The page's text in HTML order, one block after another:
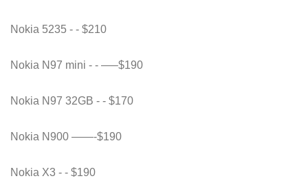
Nokia 5235 - - $210
Nokia N97 mini - - —–$190
Nokia N97 32GB - - $170
Nokia N900 ——-$190
Nokia X3 - - $190